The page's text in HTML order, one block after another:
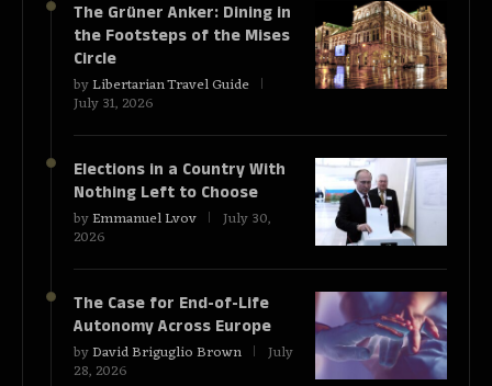
The Grüner Anker: Dining in
the Footsteps of the Mises
Circle
byLibertarian Travel Guide
July 31, 2026
Elections in a Country With
Nothing Left to Choose
byEmmanuel Lvov July 30,
2026
The Case for End-of-Life
Autonomy Across Europe
byDavid Briguglio Brown July
28, 2026